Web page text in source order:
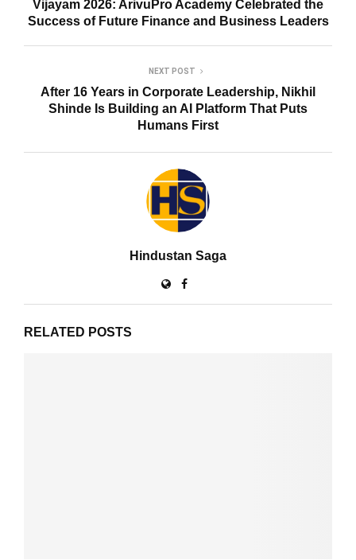
Vijayam 2026: ArivuPro Academy Celebrated the
Success of Future Finance and Business Leaders
NEXT POST
After 16 Years in Corporate Leadership, Nikhil
Shinde Is Building an AI Platform That Puts
Humans First
Hindustan Saga
RELATED POSTS